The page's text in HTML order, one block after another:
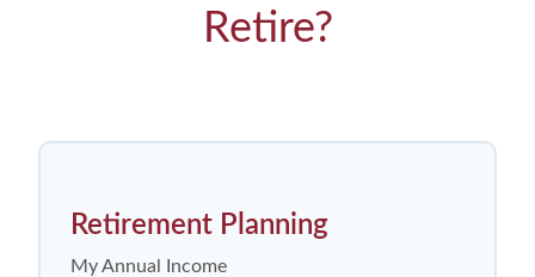
Retire?
Retirement Planning
My Annual Income